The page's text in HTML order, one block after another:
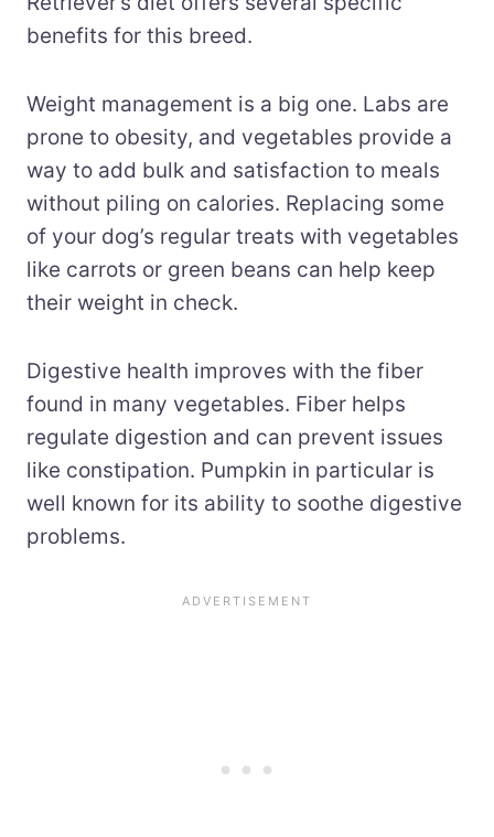
benefits for this breed.
Weight management is a big one. Labs are
prone to obesity, and vegetables provide a
way to add bulk and satisfaction to meals
without piling on calories. Replacing some
of your dog’s regular treats with vegetables
like carrots or green beans can help keep
their weight in check.
Digestive health improves with the fiber
found in many vegetables. Fiber helps
regulate digestion and can prevent issues
like constipation. Pumpkin in particular is
well known for its ability to soothe digestive
problems.